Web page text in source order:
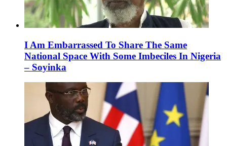
I Am Embarrassed To Share The Same
National Space With Some Imbeciles In Nigeria
– Soyinka